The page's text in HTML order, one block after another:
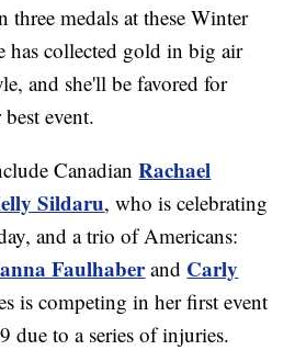
medals at these Winter
has collected gold in big air
and she'll be favored for
event.
CanadianRachael
Sildaru, who is celebrating
and a trio of Americans:
Faulhaberand Carly
is competing in her first event
due to a series of injuries.